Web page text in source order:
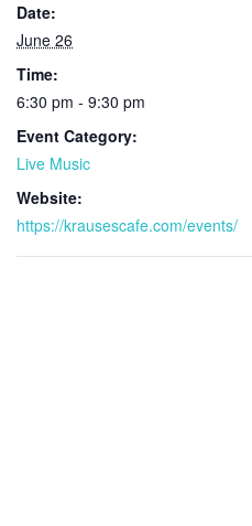
Date:
June 26
Time:
6:30 pm - 9:30 pm
Event Category:
Live Music
Website:
https://krausescafe.com/events/